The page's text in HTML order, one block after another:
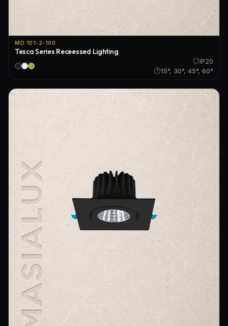
MD 101-2-100
Tesca Series Receessed Lighting
IP20
15°, 30°, 45°, 60°